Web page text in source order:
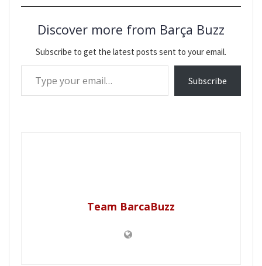
Discover more from Barça Buzz
Subscribe to get the latest posts sent to your email.
Type your email…
Subscribe
Team BarcaBuzz